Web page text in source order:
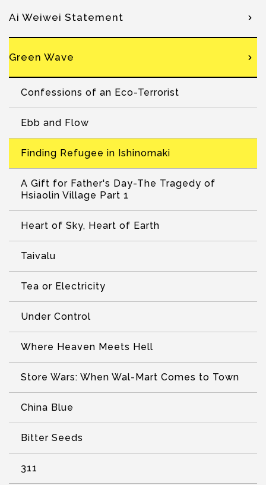
Ai Weiwei Statement
Green Wave
Confessions of an Eco-Terrorist
Ebb and Flow
Finding Refugee in Ishinomaki
A Gift for Father's Day-The Tragedy of
Hsiaolin Village Part 1
Heart of Sky, Heart of Earth
Taivalu
Tea or Electricity
Under Control
Where Heaven Meets Hell
Store Wars: When Wal-Mart Comes to Town
China Blue
Bitter Seeds
311